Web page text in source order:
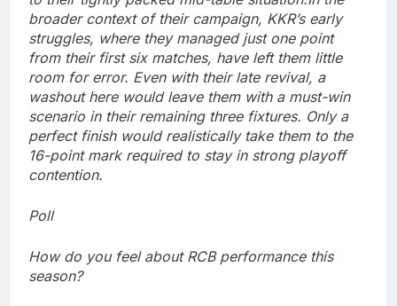
broader context of their campaign, KKR’s early
struggles, where they managed just one point
from their first six matches, have left them little
room for error. Even with their late revival, a
washout here would leave them with a must-win
scenario in their remaining three fixtures. Only a
perfect finish would realistically take them to the
16-point mark required to stay in strong playoff
contention.
Poll
How do you feel about RCB performance this
season?